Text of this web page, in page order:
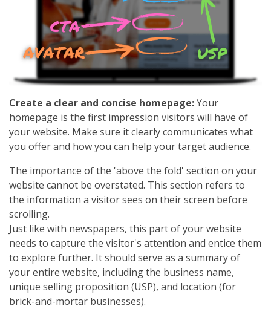
Create a clear and concise homepage:Your
homepage is the first impression visitors will have of
your website. Make sure it clearly communicates what
you offer and how you can help your target audience.
The importance of the 'above the fold' section on your
website cannot be overstated. This section refers to
the information a visitor sees on their screen before
scrolling.
Just like with newspapers, this part of your website
needs to capture the visitor's attention and entice them
to explore further. It should serve as a summary of
your entire website, including the business name,
unique selling proposition (USP), and location (for
brick-and-mortar businesses).